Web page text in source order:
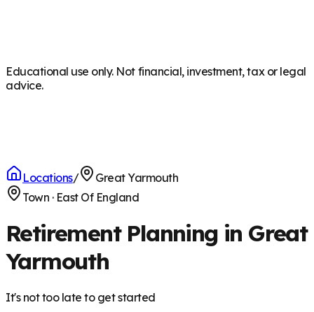
Educational use only. Not financial, investment, tax or legal
advice.
Locations/
Great Yarmouth
Town · East Of England
Retirement Planning in Great
Yarmouth
It's not too late to get started